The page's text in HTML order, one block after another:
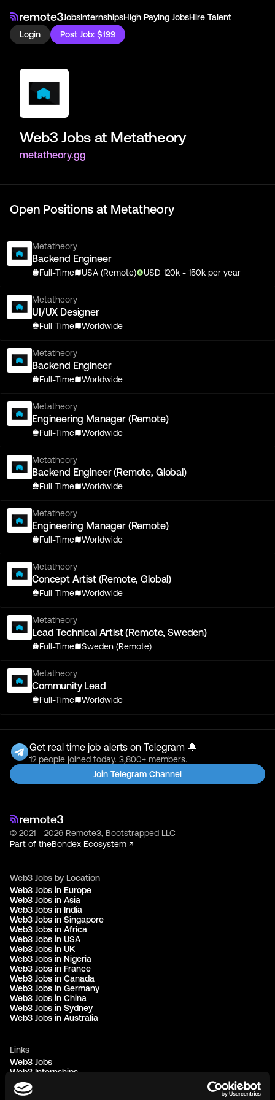
JobsInternshipsHigh Paying JobsHire Talent
Login
Post Job: $199
Web3 Jobs at Metatheory
metatheory.gg
Open Positions at Metatheory
Metatheory
Backend Engineer
Full-Time USA (Remote) USD 120k - 150k per year
Metatheory
UI/UX Designer
Full-Time Worldwide
Metatheory
Backend Engineer
Full-Time Worldwide
Metatheory
Engineering Manager (Remote)
Full-Time Worldwide
Metatheory
Backend Engineer (Remote, Global)
Full-Time Worldwide
Metatheory
Engineering Manager (Remote)
Full-Time Worldwide
Metatheory
Concept Artist (Remote, Global)
Full-Time Worldwide
Metatheory
Lead Technical Artist (Remote, Sweden)
Full-Time Sweden (Remote)
Metatheory
Community Lead
Full-Time Worldwide
Get real time job alerts on Telegram 🔔
12 people joined today. 3,800+ members.
Join Telegram Channel
© 2021 - 2026 Remote3, Bootstrapped LLC
Part of theBondex Ecosystem ↗
Web3 Jobs by Location
Web3 Jobs in Europe
Web3 Jobs in Asia
Web3 Jobs in India
Web3 Jobs in Singapore
Web3 Jobs in Africa
Web3 Jobs in USA
Web3 Jobs in UK
Web3 Jobs in Nigeria
Web3 Jobs in France
Web3 Jobs in Canada
Web3 Jobs in Germany
Web3 Jobs in China
Web3 Jobs in Sydney
Web3 Jobs in Australia
Links
Web3 Jobs
Web3 Internships
Web3 Hackathons
Web3 Talents